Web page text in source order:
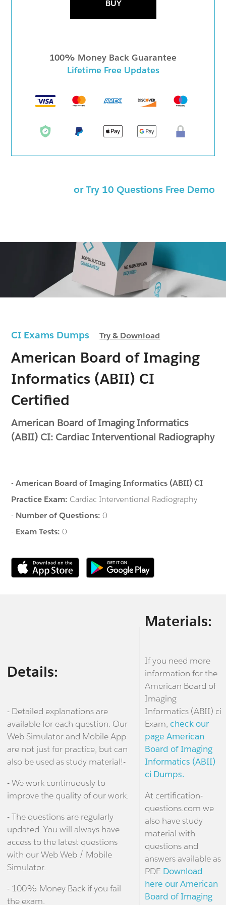
CI Exams DumpsTry & Download
American Board of Imaging
Informatics (ABII) CI
Certified
American Board of Imaging Informatics
(ABII) CI: Cardiac Interventional Radiography
-American Board of Imaging Informatics (ABII) CI
Practice Exam: Cardiac Interventional Radiography
- Number of Questions:0
- Exam Tests:0
BUY
100% Money Back Guarantee
Lifetime Free Updates
or Try 10 Questions Free Demo
Details:
- Detailed explanations are
available for each question. Our
Web Simulator and Mobile App
are not just for practice, but can
also be used as study material!-
- We work continuously to
improve the quality of our work.
- The questions are regularly
updated. You will always have
access to the latest questions
with our Web Web / Mobile
Simulator.
- 100% Money Back if you fail
the exam.
Materials:
If you need more
information for the
American Board of
Imaging
Informatics (ABII) ci
Exam, check our
page American
Board of Imaging
Informatics (ABII)
ci Dumps.
At certification-
questions.com we
also have study
material with
questions and
answers available as
PDF. Download
here our American
Board of Imaging